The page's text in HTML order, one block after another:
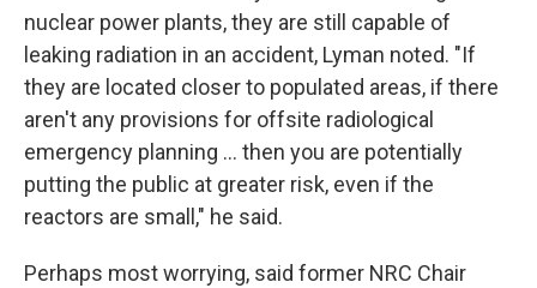
nuclear power plants, they are still capable of
leaking radiation in an accident, Lyman noted. "If
they are located closer to populated areas, if there
aren't any provisions for offsite radiological
emergency planning … then you are potentially
putting the public at greater risk, even if the
reactors are small," he said.
Perhaps most worrying, said former NRC Chair